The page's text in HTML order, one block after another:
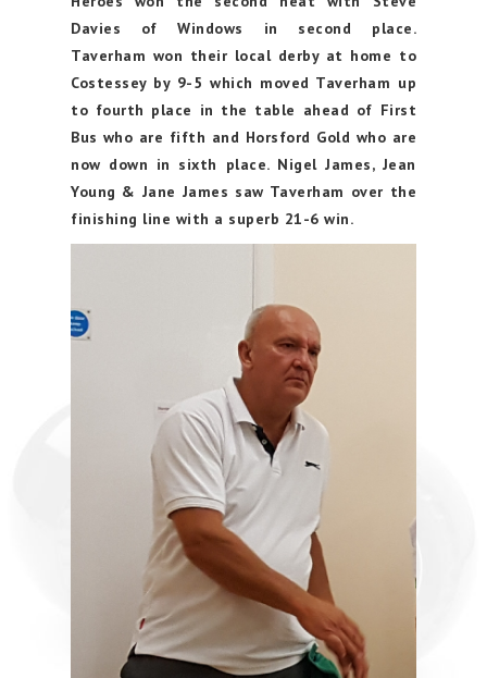
Davies of Windows in second place.
Taverham won their local derby at home to
Costessey by 9-5 which moved Taverham up
to fourth place in the table ahead of First
Bus who are fifth and Horsford Gold who are
now down in sixth place. Nigel James, Jean
Young & Jane James saw Taverham over the
finishing line with a superb 21-6 win.